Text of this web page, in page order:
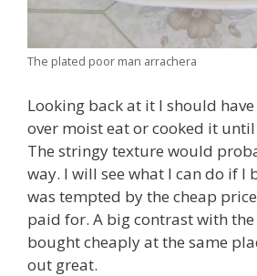
The plated poor man arrachera
Looking back at it I should
over moist eat or cooked it
The stringy texture would
way. I will see what I can do if I
was tempted by the cheap
paid for. A big contrast with
bought cheaply at the same
out great.